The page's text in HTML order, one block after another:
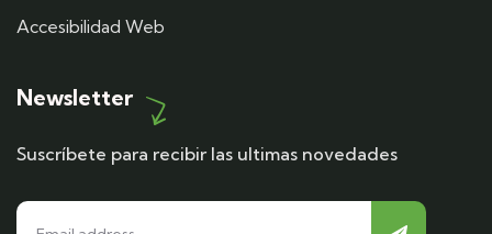
Accesibilidad Web
Newsletter
Suscríbete para recibir las ultimas novedades